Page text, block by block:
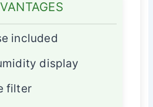
included
display
filter